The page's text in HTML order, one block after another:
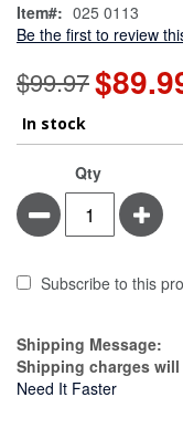
of
the
gallery
Be the first to review
Item 025 0113
$99.97 Special
Price
In stock
Qty
Minus Plus
Subscribe to this
Estimate Price
Shipping Message:
Shipping charges
Need It Faster